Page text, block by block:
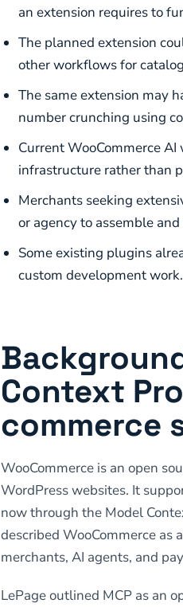
an extension requires to
The planned extension
other workflows for
The same extension may
number crunching using
Current WooCommerce
infrastructure rather than
Merchants seeking
or agency to assemble
Some existing plugins
custom development work.
Context
commerce
WooCommerce is an open
WordPress websites. It
now through the Model
described WooCommerce as
merchants, AI agents, and
LePage outlined MCP as an